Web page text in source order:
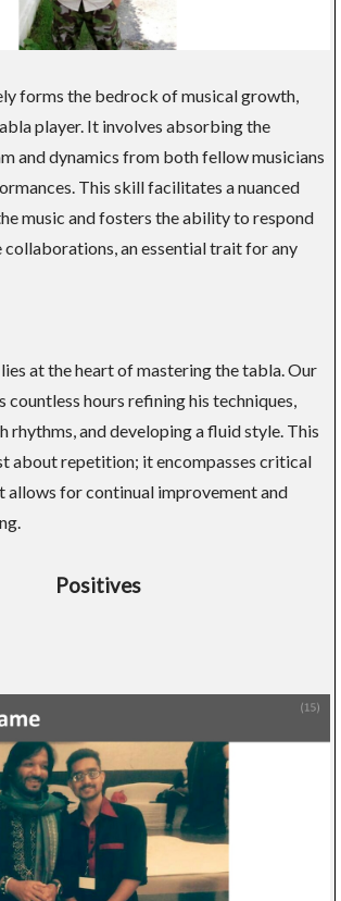
forms the bedrock of musical growth,
player. It involves absorbing the
and dynamics from both fellow musicians
This skill facilitates a nuanced
music and fosters the ability to respond
an essential trait for any
at the heart of mastering the tabla. Our
countless hours refining his techniques,
rhythms, and developing a fluid style. This
about repetition; it encompasses critical
for continual improvement and
Positives